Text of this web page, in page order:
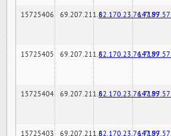
15725406 69.207.211.682.170.23.76:7189
15725405 69.207.211.682.170.23.76:7189
15725404 69.207.211.682.170.23.76:7189
15725403 69.207.211.682.170.23.76:7189